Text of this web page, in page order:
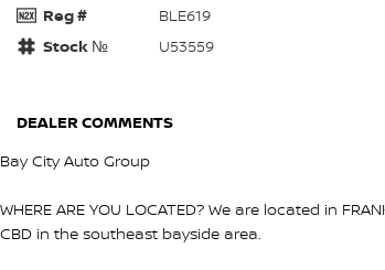
Reg #
BLE619
Stock №
U53559
DEALER COMMENTS
Bay City Auto Group
WHERE ARE YOU LOCATED? We are located in
CBD in the southeast bayside area.